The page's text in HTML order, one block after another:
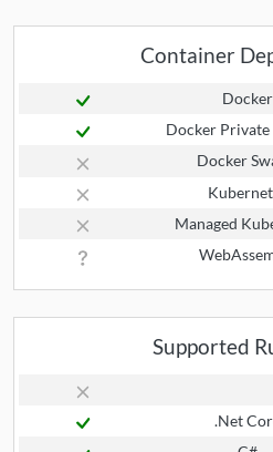
Container
Docker
Docker Private
Docker
Managed
Supported
.Net